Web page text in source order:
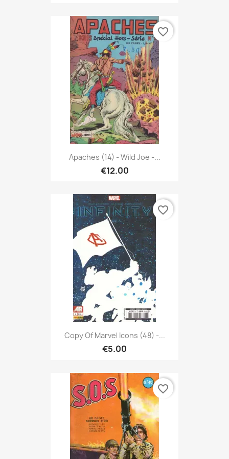
Apaches (14) - Wild Joe -...
€12.00
favorite_border
Copy Of Marvel Icons (48) -...
€5.00
favorite_border
favorite_border